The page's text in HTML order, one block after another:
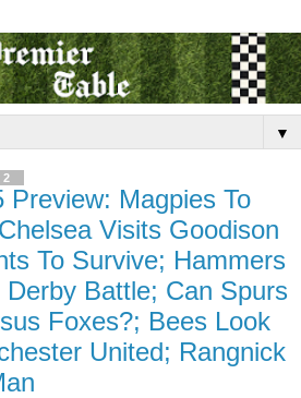
▼
Preview: Magpies To
Visits Goodison
To Survive; Hammers
Battle; Can Spurs
Foxes?; Bees Look
United; Rangnick